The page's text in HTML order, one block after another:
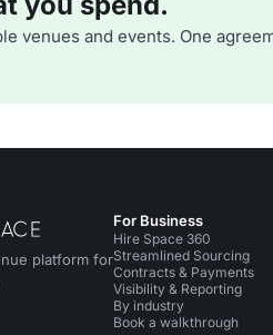
venues and events. One
platform for
LinkedIn
on X
Space on Instagram
For Business
Hire Space 360
Streamlined Sourcing
Contracts & Payments
Visibility & Reporting
By industry
Book a walkthrough